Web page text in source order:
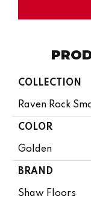
COLLECTION
Raven Rock
COLOR
Golden
BRAND
Shaw Floors